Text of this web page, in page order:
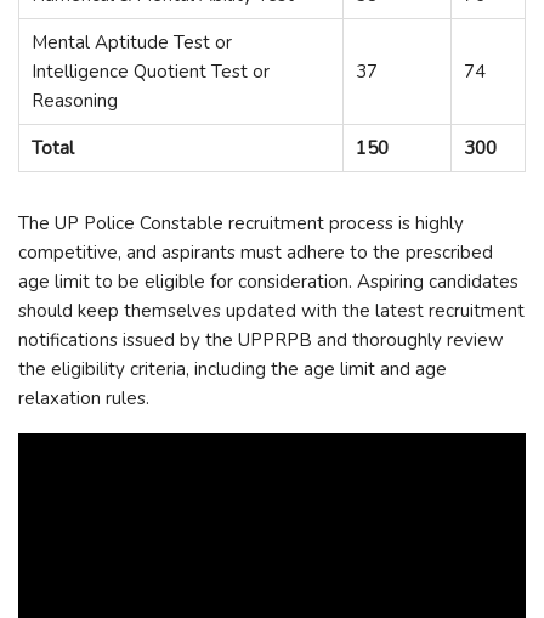
Mental Aptitude Test or
Intelligence Quotient Test or
Reasoning
37 74
Total 150 300
The UP Police Constable recruitment process is highly
competitive, and aspirants must adhere to the prescribed
age limit to be eligible for consideration. Aspiring candidates
should keep themselves updated with the latest recruitment
notifications issued by the UPPRPB and thoroughly review
the eligibility criteria, including the age limit and age
relaxation rules.